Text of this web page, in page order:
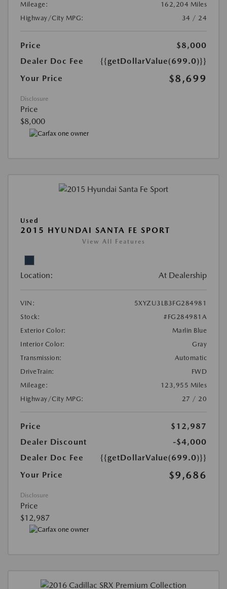
Mileage:
162,204 Miles
Highway/City MPG:
34 / 24
Price
$8,000
Dealer Doc Fee
{{getDollarValue(699.0)}}
Your Price
$8,699
Disclosure
Price
$8,000
Used
2015 HYUNDAI SANTA FE SPORT
View All Features
Location: At Dealership
VIN:
5XYZU3LB3FG284981
Stock:
#FG284981A
Exterior Color:
Marlin Blue
Interior Color:
Gray
Transmission:
Automatic
DriveTrain:
FWD
Mileage:
123,955 Miles
Highway/City MPG:
27 / 20
Price
$12,987
Dealer Discount
-$4,000
Dealer Doc Fee
{{getDollarValue(699.0)}}
Your Price
$9,686
Disclosure
Price
$12,987